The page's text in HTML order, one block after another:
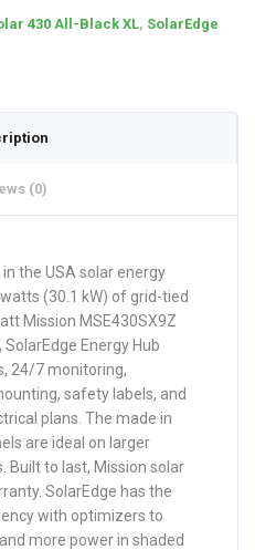
430 All-Black XL, SolarEdge
(0)
the USA solar energy
(30.1 kW) of grid-tied
Mission MSE430SX9Z
Energy Hub
24/7 monitoring,
safety labels, and
plans. The made in
are ideal on larger
Built to last, Mission solar
SolarEdge has the
with optimizers to
more power in shaded